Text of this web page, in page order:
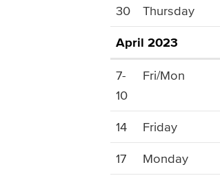
30 Thursday
April 2023
7-
10
Fri/Mon
14 Friday
17 Monday